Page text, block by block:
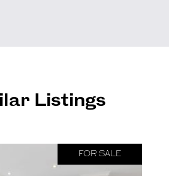
Listings
FOR SALE